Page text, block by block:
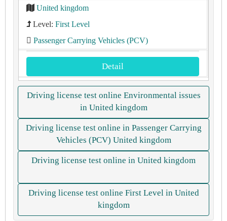
United kingdom
Level: First Level
Passenger Carrying Vehicles (PCV)
Detail
Driving license test online Environmental issues
in United kingdom
Driving license test online in Passenger Carrying
Vehicles (PCV) United kingdom
Driving license test online in United kingdom
Driving license test online First Level in United
kingdom